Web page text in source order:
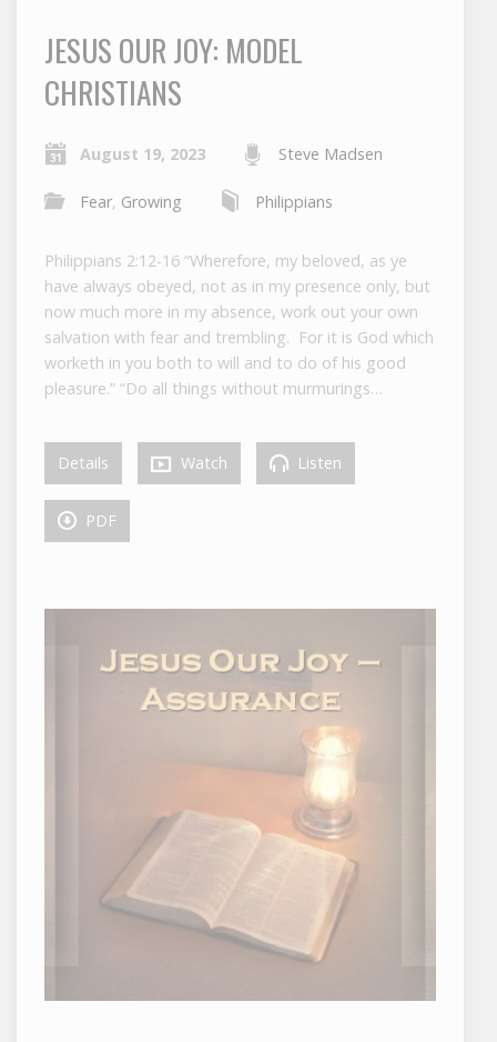
JESUS OUR JOY: MODEL
CHRISTIANS
August 19, 2023 Steve Madsen
Fear, Growing Philippians
Philippians 2:12-16 “Wherefore, my beloved, as ye
have always obeyed, not as in my presence only, but
now much more in my absence, work out your own
salvation with fear and trembling. For it is God which
worketh in you both to will and to do of his good
pleasure.” “Do all things without murmurings…
Details Watch Listen
PDF